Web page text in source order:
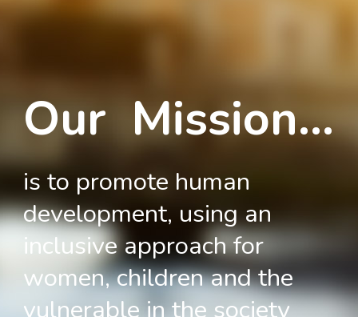
Our Mission...
is to promote human
development, using an
inclusive approach for
women, children and the
vulnerable in the society